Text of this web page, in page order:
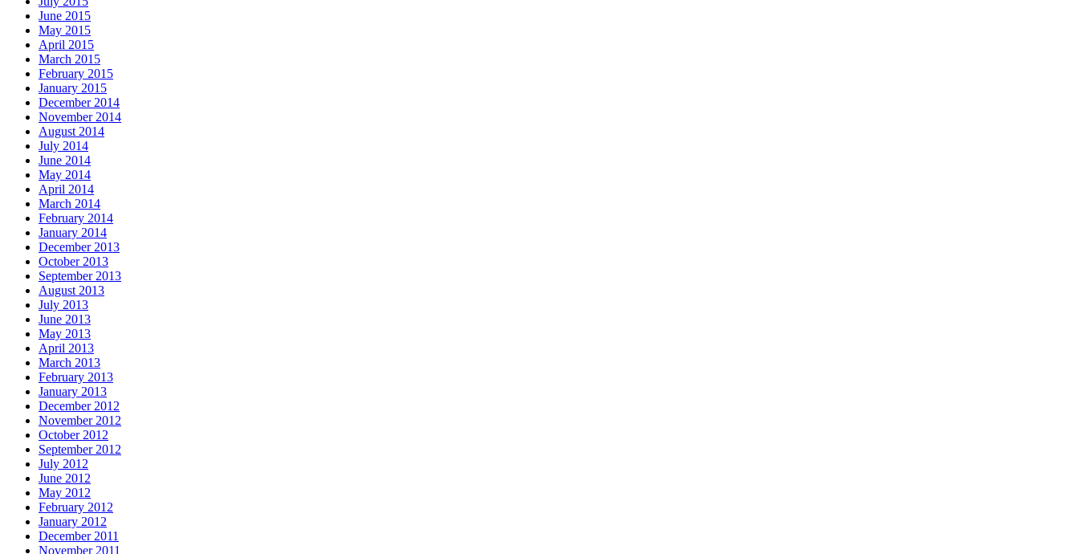
June 2015
May 2015
April 2015
March 2015
February 2015
January 2015
December 2014
November 2014
August 2014
July 2014
June 2014
May 2014
April 2014
March 2014
February 2014
January 2014
December 2013
October 2013
September 2013
August 2013
July 2013
June 2013
May 2013
April 2013
March 2013
February 2013
January 2013
December 2012
November 2012
October 2012
September 2012
July 2012
June 2012
May 2012
February 2012
January 2012
December 2011
November 2011